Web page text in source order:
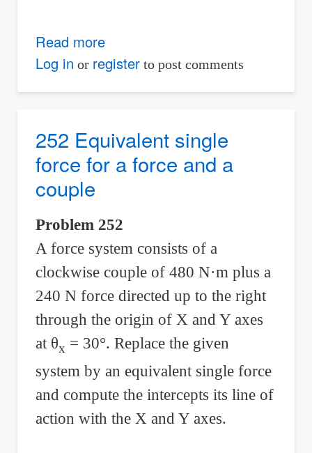
Read moreabout
253-
force
to
force
and
a
couple
Log in or registerto post comments
252 Equivalent single
force for a force and a
couple
Problem 252
A force system consists of a
clockwise couple of 480 N·m plus a
240 N force directed up to the right
through the origin of X and Y axes
at θx = 30°. Replace the given
system by an equivalent single force
and compute the intercepts its line of
action with the X and Y axes.